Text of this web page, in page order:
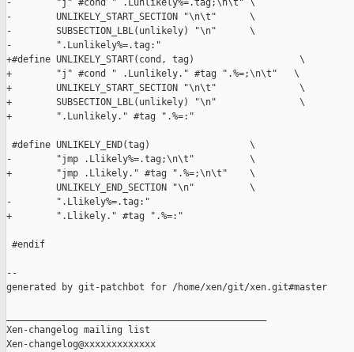
-        "j" #cond " .Lunlikely%=.tag;\n\t" \
-        UNLIKELY_START_SECTION "\n\t"      \
-        SUBSECTION_LBL(unlikely) "\n"      \
-        ".Lunlikely%=.tag:"
+#define UNLIKELY_START(cond, tag)                   \
+        "j" #cond " .Lunlikely." #tag ".%=;\n\t"   \
+        UNLIKELY_START_SECTION "\n\t"               \
+        SUBSECTION_LBL(unlikely) "\n"               \
+        ".Lunlikely." #tag ".%=:"
#define UNLIKELY_END(tag)                  \
-        "jmp .Llikely%=.tag;\n\t"          \
+        "jmp .Llikely." #tag ".%=;\n\t"    \
         UNLIKELY_END_SECTION "\n"          \
-        ".Llikely%=.tag:"
+        ".Llikely." #tag ".%=:"
#endif
--
generated by git-patchbot for /home/xen/git/xen.git#master
Xen-changelog mailing list